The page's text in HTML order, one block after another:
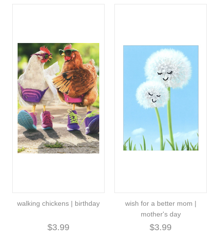
walking chickens | birthday
$3.99
wish for a better mom |
mother's day
$3.99